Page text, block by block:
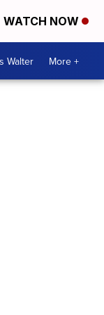
WATCH NOW
Walter More +